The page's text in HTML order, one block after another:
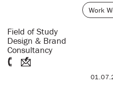
Work
Field of Study
Design & Brand
Consultancy